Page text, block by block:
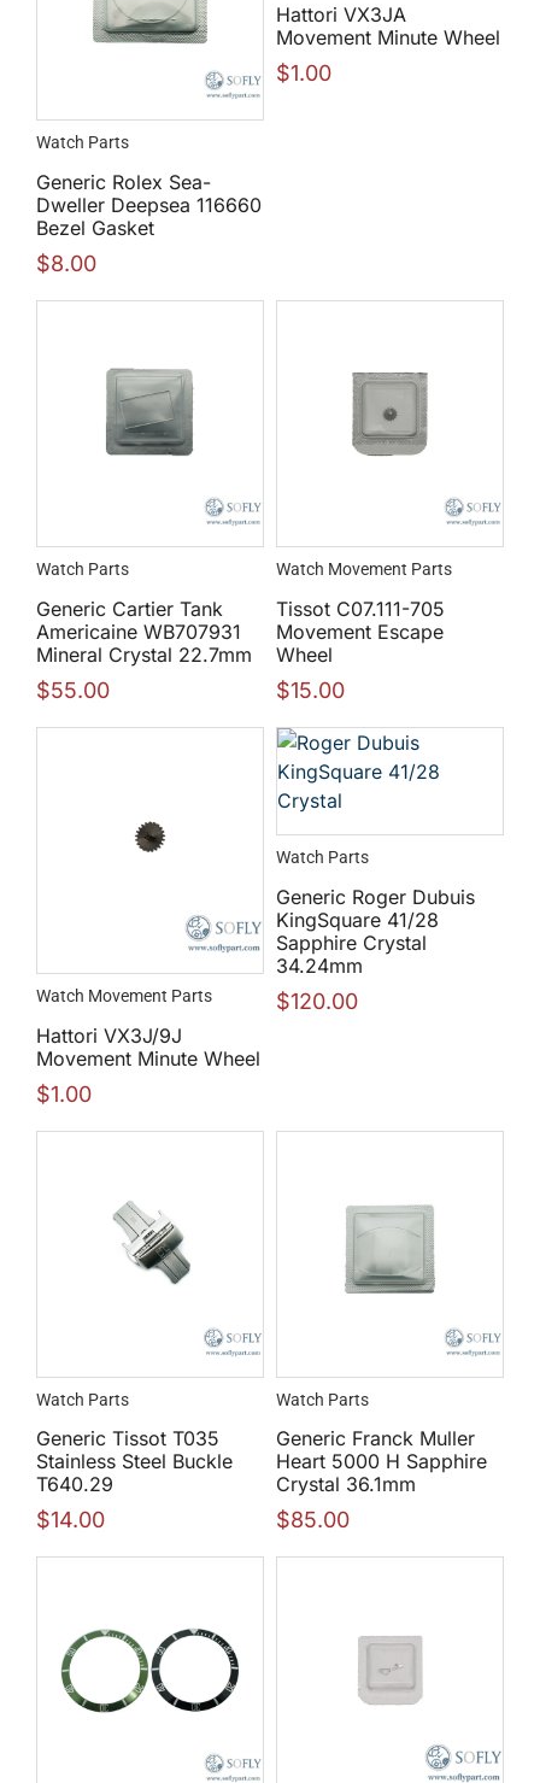
Watch Parts
Generic Rolex Sea-
Dweller Deepsea 116660
Bezel Gasket
$8.00
Hattori VX3JA
Movement Minute Wheel
$1.00
Watch Parts
Generic Cartier Tank
Americaine WB707931
Mineral Crystal 22.7mm
$55.00
Watch Movement Parts
Tissot C07.111-705
Movement Escape
Wheel
$15.00
Watch Movement Parts
Hattori VX3J/9J
Movement Minute Wheel
$1.00
Watch Parts
Generic Roger Dubuis
KingSquare 41/28
Sapphire Crystal
34.24mm
$120.00
Watch Parts
Generic Tissot T035
Stainless Steel Buckle
T640.29
$14.00
Watch Parts
Generic Franck Muller
Heart 5000 H Sapphire
Crystal 36.1mm
$85.00